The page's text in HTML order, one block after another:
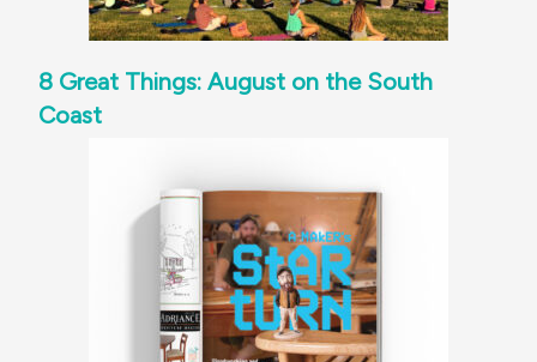
8 Great Things: August on the South
Coast